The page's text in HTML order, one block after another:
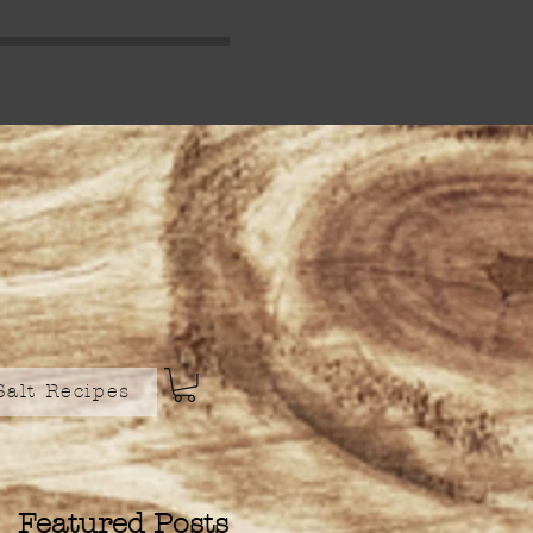
Recipes
Featured Posts